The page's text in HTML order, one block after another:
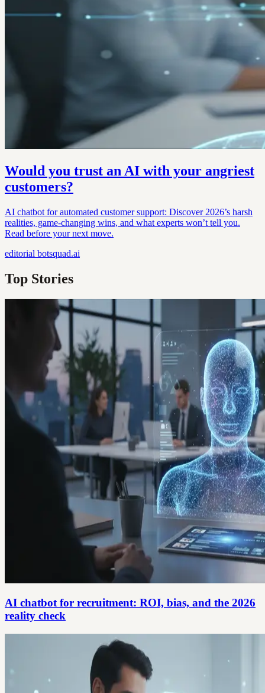
Would you trust an AI with your angriest
customers?
AI chatbot for automated customer support: Discover 2026’s harsh
realities, game-changing wins, and what experts won’t tell you.
Read before your next move.
editorial botsquad.ai
Top Stories
AI chatbot for recruitment: ROI, bias, and the 2026
reality check